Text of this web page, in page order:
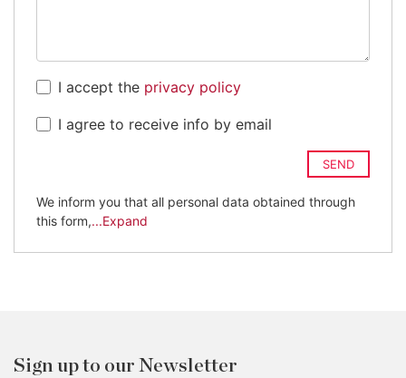
I accept the privacy policy
I agree to receive info by email
SEND
We inform you that all personal data obtained through
this form,...Expand
Sign up to our Newsletter